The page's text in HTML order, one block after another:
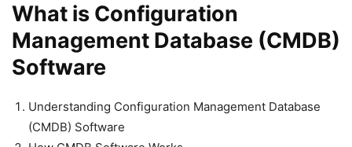
What is Configuration
Management Database (CMDB)
Software
Understanding Configuration Management Database
(CMDB) Software